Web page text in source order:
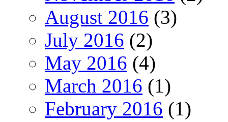
August 2016 (3)
July 2016 (2)
May 2016 (4)
March 2016 (1)
February 2016 (1)